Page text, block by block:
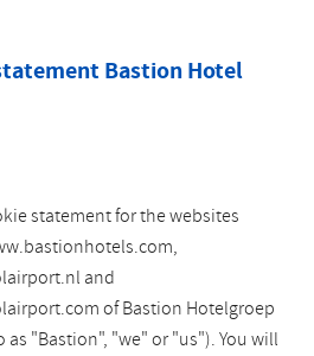
Bastion Hotel
statement for the websites
and
of Bastion Hotelgroep
as "Bastion", "we" or "us"). You will